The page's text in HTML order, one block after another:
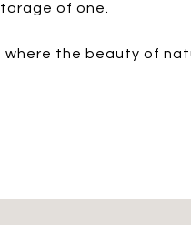
of one.
where the beauty of